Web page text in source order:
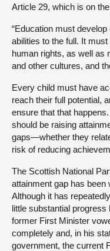
Article 29, which is on
“Education must
abilities to the full. It
human rights, as well as
and other cultures, and
Every child must have
reach their full potential,
ensure that that
should be raising
gaps—whether they
risk of reducing
The Scottish National
attainment gap has been
Although it has
little substantial
former First Minister
completely and, in his
government, the current